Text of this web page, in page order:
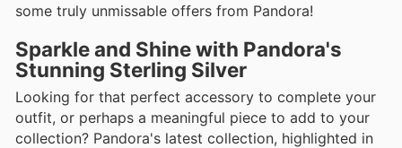
some truly unmissable offers from Pandora!
Sparkle and Shine with Pandora's
Stunning Sterling Silver
Looking for that perfect accessory to complete your
outfit, or perhaps a meaningful piece to add to your
collection? Pandora's latest collection, highlighted in